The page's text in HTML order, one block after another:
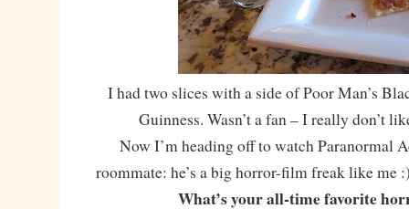
I had two slices with a side of Poor Man’s
Guinness. Wasn’t a fan – I really don’t
Now I’m heading off to watch Paranormal
roommate: he’s a big horror-film freak like me
What’s your all-time favorite